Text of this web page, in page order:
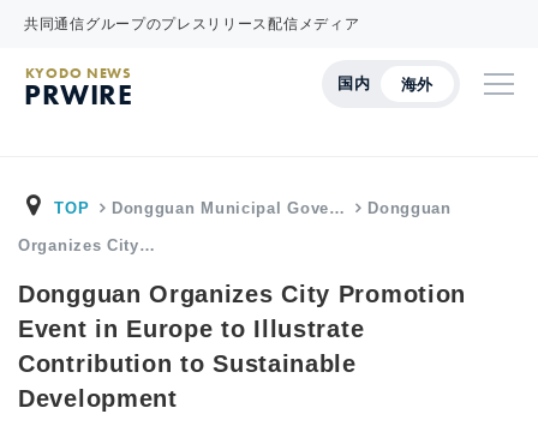
共同通信グループのプレスリリース配信メディア
国内 海外
KYODO NEWS
PRWIRE
TOP Dongguan Municipal Gove… Dongguan
Organizes City…
Dongguan Organizes City Promotion
Event in Europe to Illustrate
Contribution to Sustainable
Development